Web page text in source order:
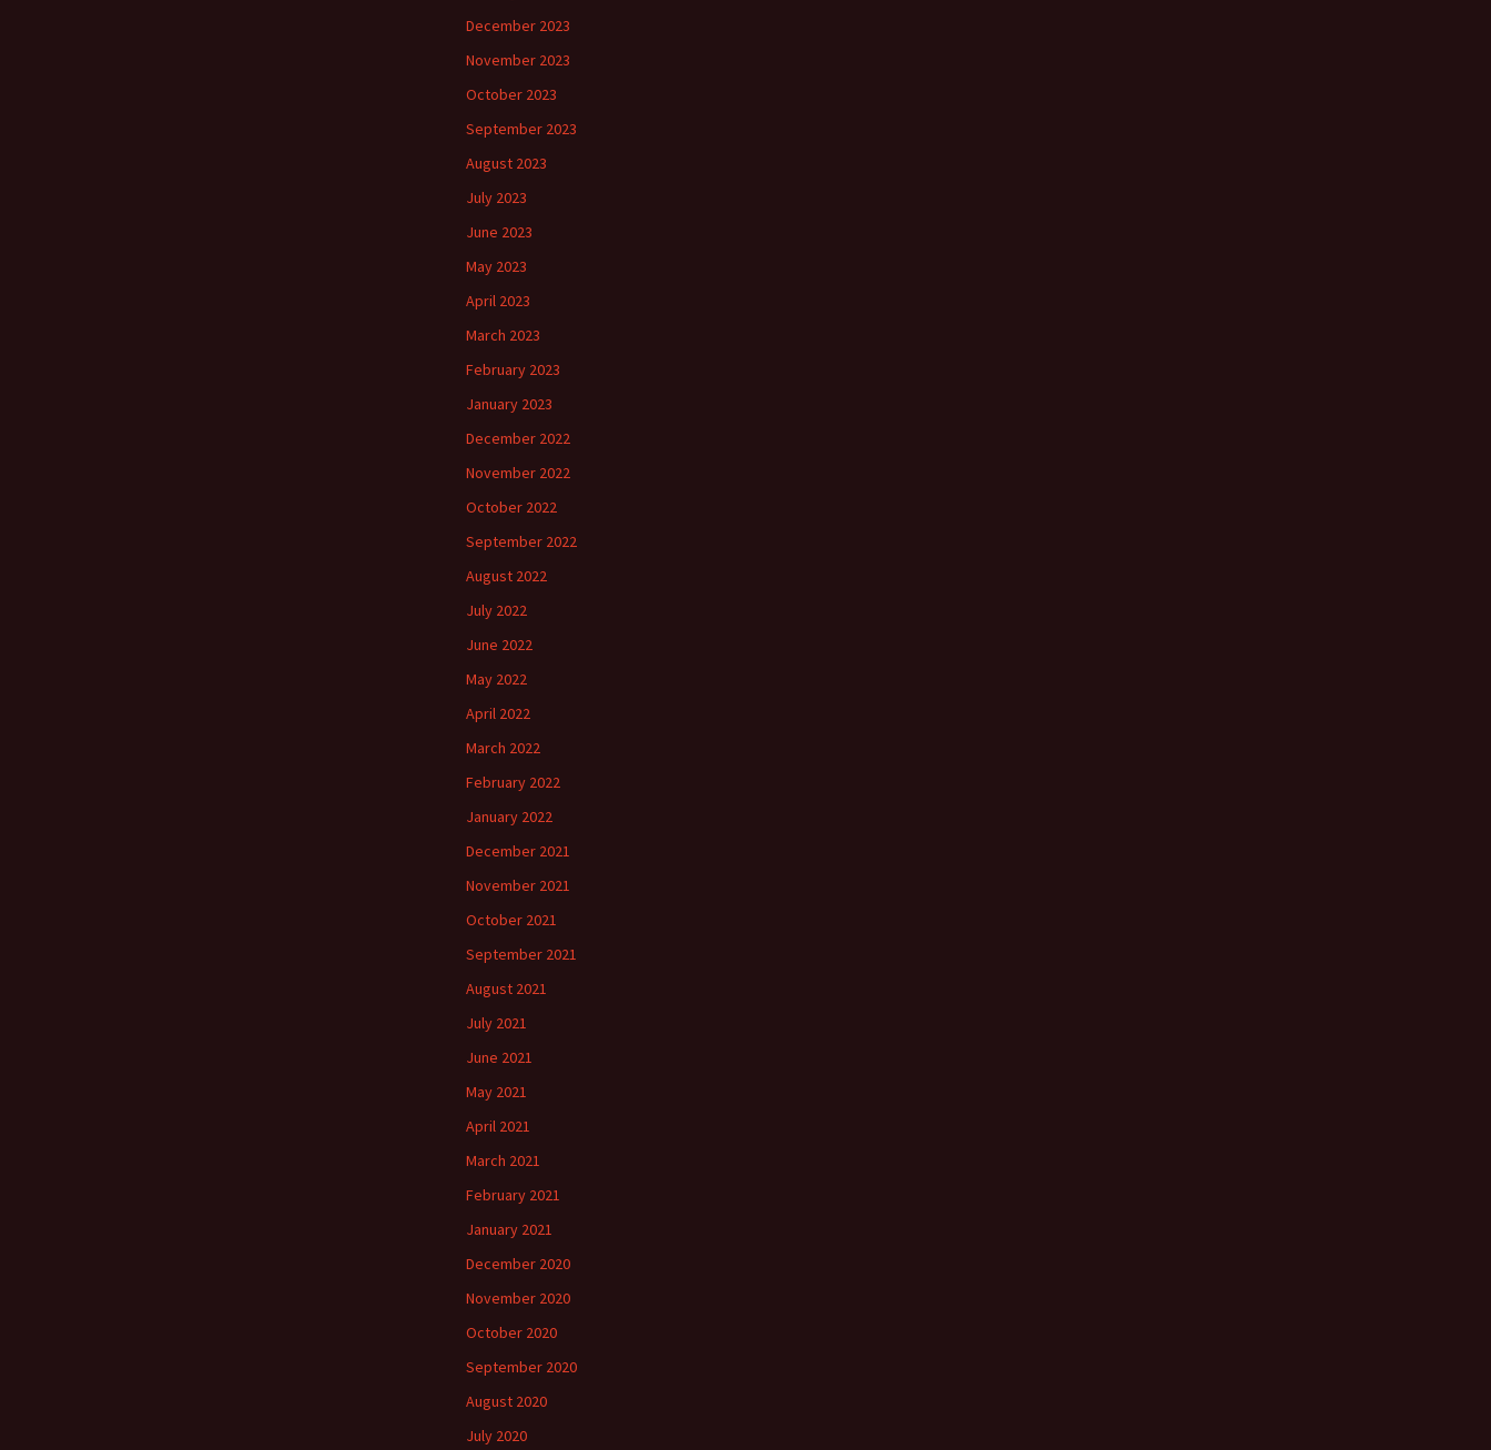
December 2023
November 2023
October 2023
September 2023
August 2023
July 2023
June 2023
May 2023
April 2023
March 2023
February 2023
January 2023
December 2022
November 2022
October 2022
September 2022
August 2022
July 2022
June 2022
May 2022
April 2022
March 2022
February 2022
January 2022
December 2021
November 2021
October 2021
September 2021
August 2021
July 2021
June 2021
May 2021
April 2021
March 2021
February 2021
January 2021
December 2020
November 2020
October 2020
September 2020
August 2020
July 2020